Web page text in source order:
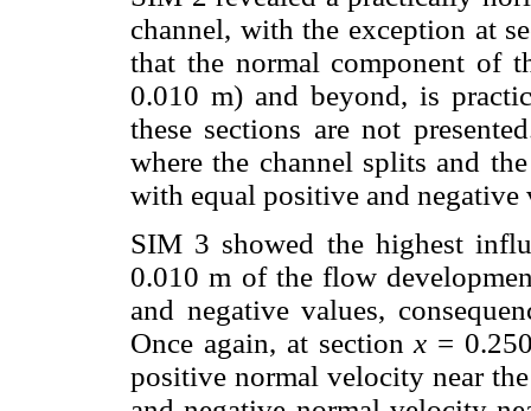
channel, with the exception at
that the normal component of
0.010 m) and beyond, is
these sections are not
where the channel splits and
with equal positive and negative
SIM 3 showed the highest
0.010 m of the flow
and negative values,
Once again, at sectionx =
positive normal velocity near